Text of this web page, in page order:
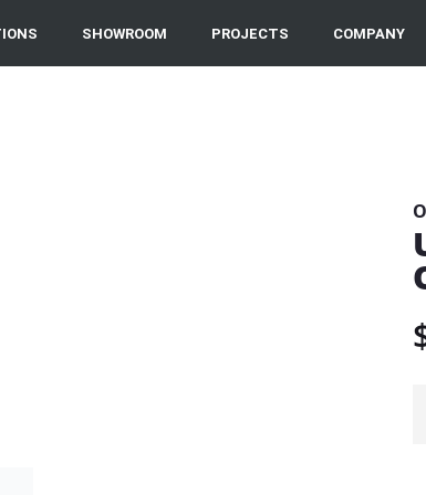
SHOWROOM PROJECTS COMPANY